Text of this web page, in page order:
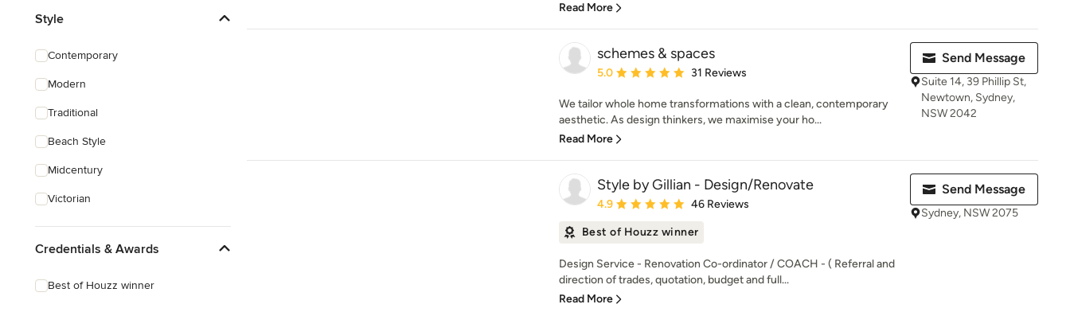
Style
Contemporary
Modern
Traditional
Beach Style
Midcentury
Victorian
Credentials & Awards
Best of Houzz winner
Read More
schemes & spaces
Average rating: 5 out of 5 stars
5.0 31 Reviews
We tailor whole home transformations with a clean, contemporary
aesthetic. As design thinkers, we maximise your ho...
Read More
Send Message
Suite 14, 39 Phillip St,
Newtown, Sydney,
NSW 2042
Style by Gillian - Design/Renovate
Average rating: 4.9 out of 5 stars
4.9 46 Reviews
Best of Houzz winner
Design Service - Renovation Co-ordinator / COACH - ( Referral and
direction of trades, quotation, budget and full...
Read More
Send Message
Sydney, NSW 2075